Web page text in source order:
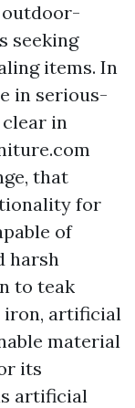
outdoor-
seeking
items. In
in serious-
in
that
for
of
harsh
to teak
iron, artificial
material
its
artificial